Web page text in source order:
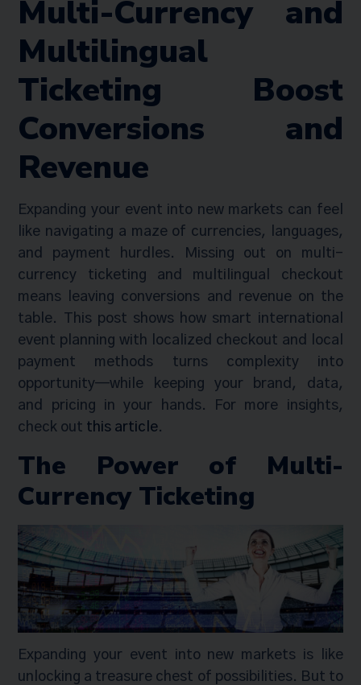
Multi-Currency and
Multilingual
Ticketing Boost
Conversions and
Revenue
Expanding your event into new markets can feel
like navigating a maze of currencies, languages,
and payment hurdles. Missing out on multi-
currency ticketing and multilingual checkout
means leaving conversions and revenue on the
table. This post shows how smart international
event planning with localized checkout and local
payment methods turns complexity into
opportunity—while keeping your brand, data,
and pricing in your hands. For more insights,
check out this article.
The Power of Multi-
Currency Ticketing
Expanding your event into new markets is like
unlocking a treasure chest of possibilities. But to